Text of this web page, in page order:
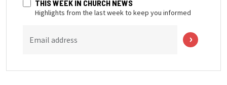
THIS WEEK IN CHURCH NEWS
Highlights from the last week to keep you informed
Email address